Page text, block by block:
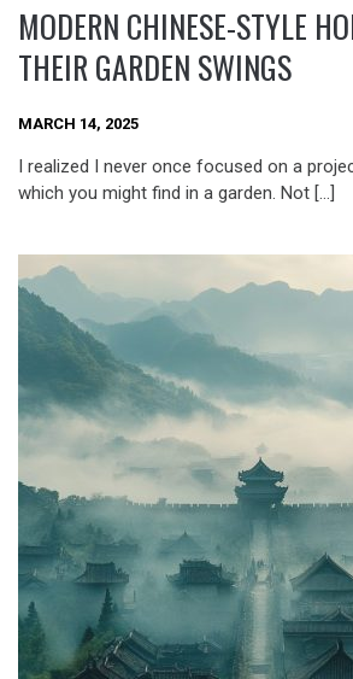
MODERN CHINESE-STYLE
THEIR GARDEN SWINGS
MARCH 14, 2025
I realized I never once focused on a
which you might find in a garden. Not […]